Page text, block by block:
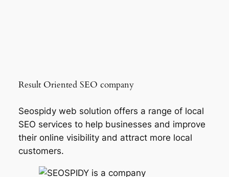
Result Oriented SEO company
Seospidy web solution offers a range of local
SEO services to help businesses and improve
their online visibility and attract more local
customers.